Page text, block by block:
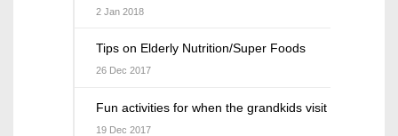
2 Jan 2018
Tips on Elderly Nutrition/Super Foods
26 Dec 2017
Fun activities for when the grandkids visit
19 Dec 2017